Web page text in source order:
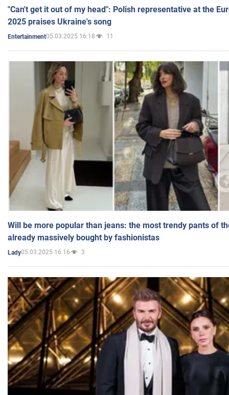
"Can't get it out of my head": Polish representative at the
2025 praises Ukraine's song
Entertainment05.03.2025 16:18 11
Will be more popular than jeans: the most trendy pants of
already massively bought by fashionistas
Lady05.03.2025 16:16 3